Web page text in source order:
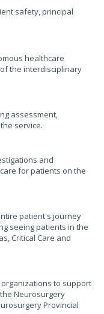
safety, principal
healthcare
the interdisciplinary
assessment,
service.
and
for patients on the
patient's journey
seeing patients in the
Critical Care and
to support
Neurosurgery
Provincial